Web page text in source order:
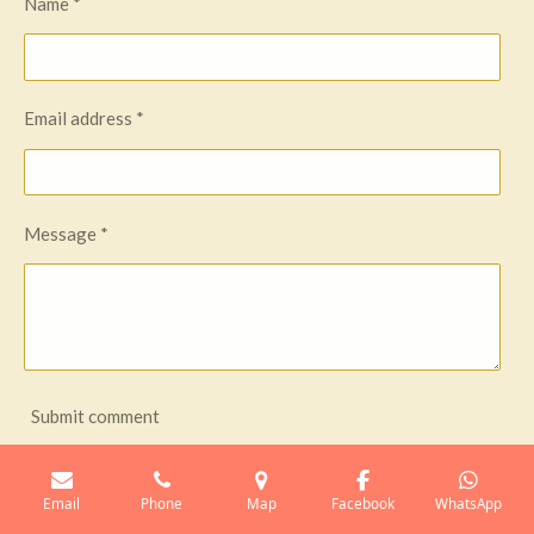
Email address *
Message *
Submit comment
Comments
Email Phone Map Facebook WhatsApp